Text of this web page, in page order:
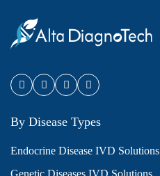
By Disease Types
Endocrine Disease IVD Solutions
Genetic Diseases IVD Solutions